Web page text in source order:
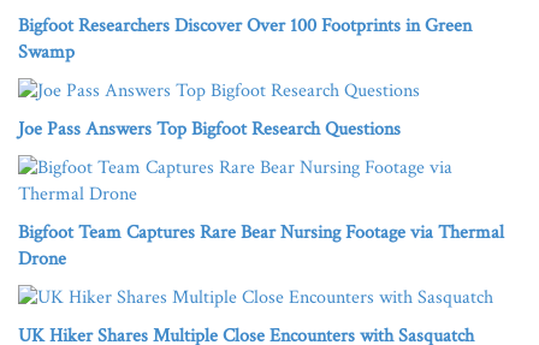
Bigfoot Researchers Discover Over 100 Footprints in Green
Swamp
Joe Pass Answers Top Bigfoot Research Questions
Bigfoot Team Captures Rare Bear Nursing Footage via Thermal
Drone
UK Hiker Shares Multiple Close Encounters with Sasquatch